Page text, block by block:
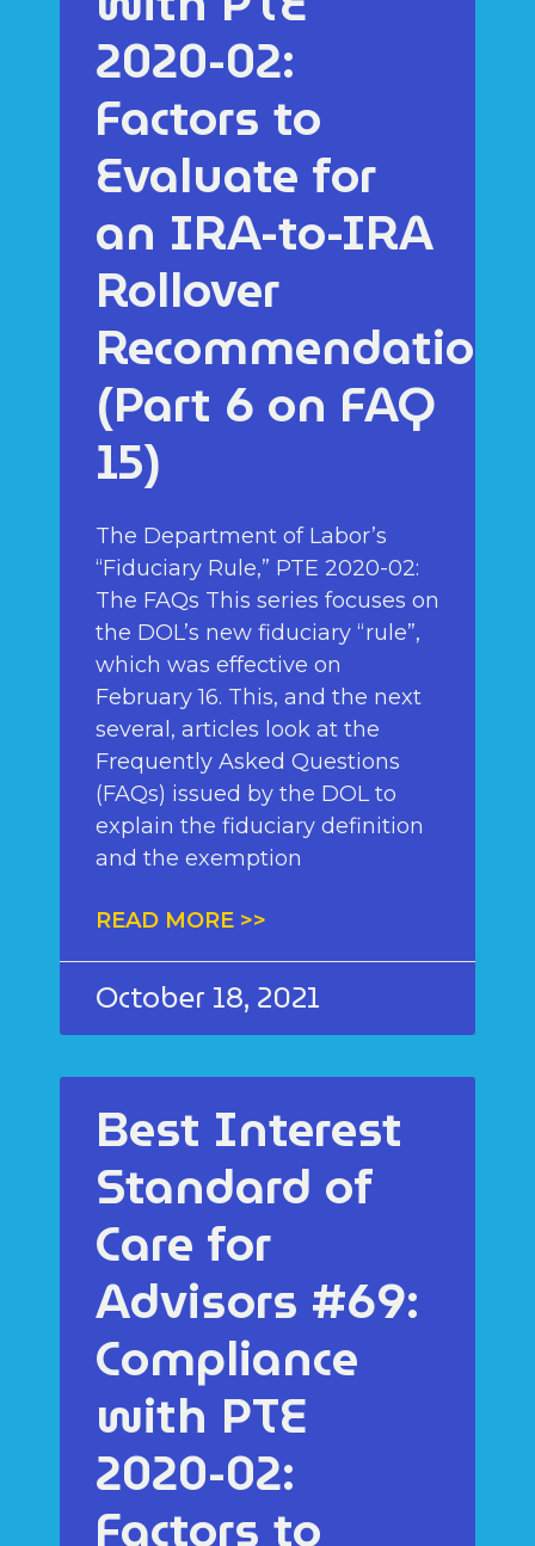
2020-02:
Factors to
Evaluate for
an IRA-to-IRA
Rollover
Recommendation
(Part 6 on FAQ
15)
The Department of Labor’s
“Fiduciary Rule,” PTE 2020-02:
The FAQs This series focuses on
the DOL’s new fiduciary “rule”,
which was effective on
February 16. This, and the next
several, articles look at the
Frequently Asked Questions
(FAQs) issued by the DOL to
explain the fiduciary definition
and the exemption
READ MORE >>
October 18, 2021
Best Interest
Standard of
Care for
Advisors #69:
Compliance
with PTE
2020-02:
Factors to